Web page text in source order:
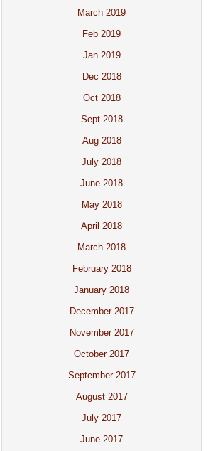
March 2019
Feb 2019
Jan 2019
Dec 2018
Oct 2018
Sept 2018
Aug 2018
July 2018
June 2018
May 2018
April 2018
March 2018
February 2018
January 2018
December 2017
November 2017
October 2017
September 2017
August 2017
July 2017
June 2017